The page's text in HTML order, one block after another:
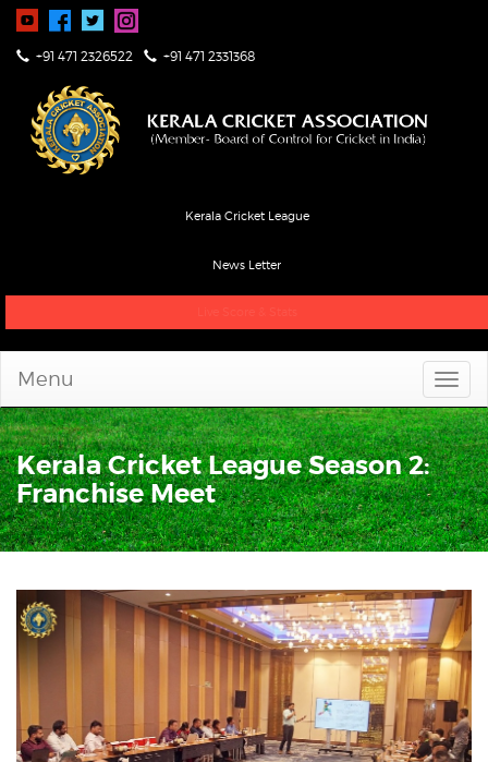
+91 471 2326522 +91 471 2331368
Kerala Cricket League
News Letter
Menu
Kerala Cricket League Season 2:
Franchise Meet